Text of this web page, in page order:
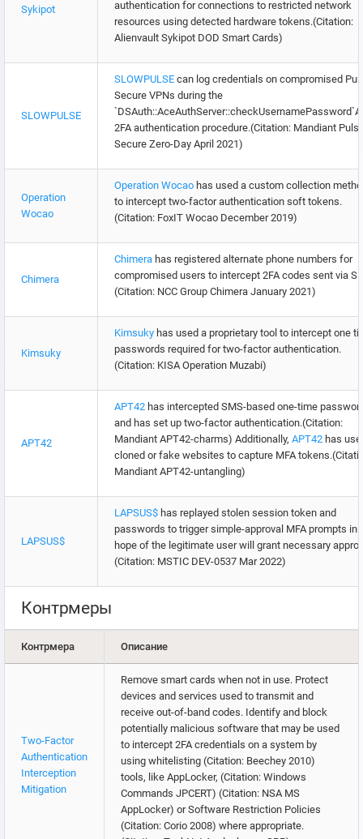
Sykipot
authentication for connections to restricted network
resources using detected hardware tokens.(Citation:
Alienvault Sykipot DOD Smart Cards)
SLOWPULSE
SLOWPULSE can log credentials on compromised
Secure VPNs during the
2FA authentication procedure.(Citation: Mandiant
Secure Zero-Day April 2021)
Operation
Wocao
Operation Wocao has used a custom collection
to intercept two-factor authentication soft tokens.
(Citation: FoxIT Wocao December 2019)
Chimera
Chimera has registered alternate phone numbers for
compromised users to intercept 2FA codes sent via
(Citation: NCC Group Chimera January 2021)
Kimsuky
Kimsuky has used a proprietary tool to intercept one
passwords required for two-factor authentication.
(Citation: KISA Operation Muzabi)
APT42
APT42 has intercepted SMS-based one-time
and has set up two-factor authentication.(Citation:
Mandiant APT42-charms) Additionally, APT42 has
cloned or fake websites to capture MFA
Mandiant APT42-untangling)
LAPSUS$
LAPSUS$ has replayed stolen session token and
passwords to trigger simple-approval MFA prompts in
hope of the legitimate user will grant necessary
(Citation: MSTIC DEV-0537 Mar 2022)
Контрмеры
Контрмера Описание
Two-Factor
Authentication
Interception
Mitigation
Remove smart cards when not in use. Protect
devices and services used to transmit and
receive out-of-band codes. Identify and block
potentially malicious software that may be used
to intercept 2FA credentials on a system by
using whitelisting (Citation: Beechey 2010)
tools, like AppLocker, (Citation: Windows
Commands JPCERT) (Citation: NSA MS
AppLocker) or Software Restriction Policies
(Citation: Corio 2008) where appropriate.